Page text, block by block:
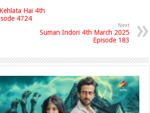
Hai 4th
4724
Next
Suman Indori 4th March 2025
Episode 183